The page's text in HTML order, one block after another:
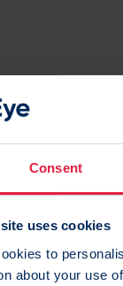
Consent
uses cookies
to
about your use
RedEye is